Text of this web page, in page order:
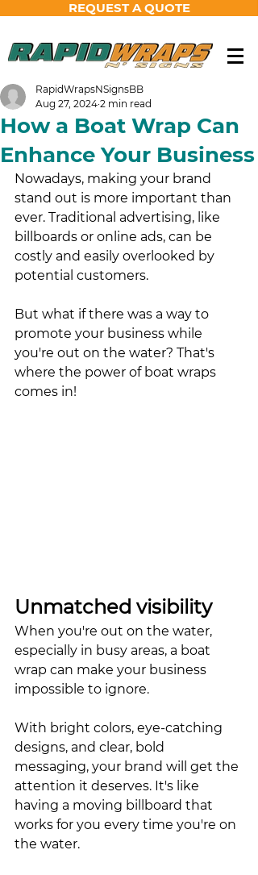
REQUEST A QUOTE
How a Boat Wrap Can
Enhance Your Business
RapidWrapsNSignsBB
Aug 27, 2024 2 min read
Nowadays, making your brand
stand out is more important than
ever. Traditional advertising, like
billboards or online ads, can be
costly and easily overlooked by
potential customers.
But what if there was a way to
promote your business while
you're out on the water? That's
where the power of boat wraps
comes in!
Unmatched visibility
When you're out on the water,
especially in busy areas, a boat
wrap can make your business
impossible to ignore.
With bright colors, eye-catching
designs, and clear, bold
messaging, your brand will get the
attention it deserves. It's like
having a moving billboard that
works for you every time you're on
the water.